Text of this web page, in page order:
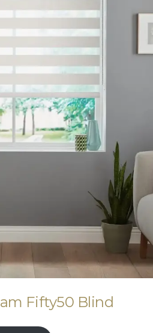
Fifty50 Blind